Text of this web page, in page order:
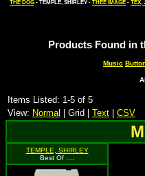
THE DOG - TEMPLE, SHIRLEY - THEE IMAGE - TEX,
Products Found in
Music
Items Listed: 1-5 of 5
View: Normal | Grid | Text CSV
TEMPLE, SHIRLEY
Best Of ....